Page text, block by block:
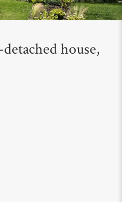
house,